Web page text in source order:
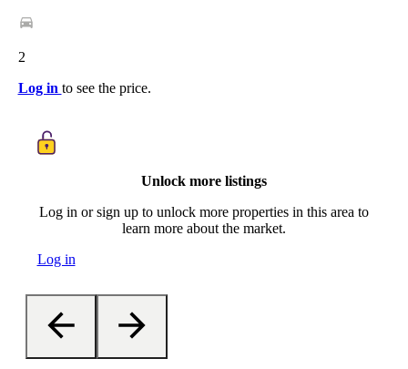
2
Log in to see the price.
Unlock more listings
Log in or sign up to unlock more properties in this area to
learn more about the market.
Log in